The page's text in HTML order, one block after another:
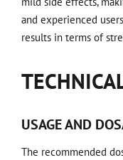
and experienced
results in terms of
USAGE AND
The recommended